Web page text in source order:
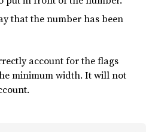
that the number has been
account for the flags
minimum width. It will not